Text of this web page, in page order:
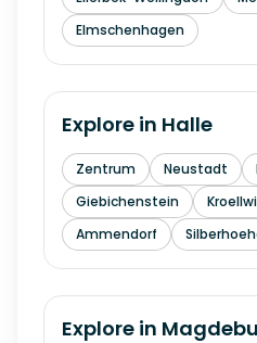
Elmschenhagen
Explore in Halle
Zentrum Neustadt
Giebichenstein
Ammendorf
Explore in